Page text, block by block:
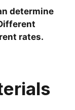
determine
rates.